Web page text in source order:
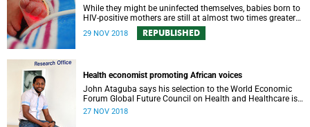
While they might be uninfected themselves, babies born to
HIV-positive mothers are still at almost two times greater
risk of dying before their first birthday.
29 NOV 2018 REPUBLISHED
Health economist promoting African voices
John Ataguba says his selection to the World Economic
Forum Global Future Council on Health and Healthcare is
an opportunity for African voices to be heard.
27 NOV 2018